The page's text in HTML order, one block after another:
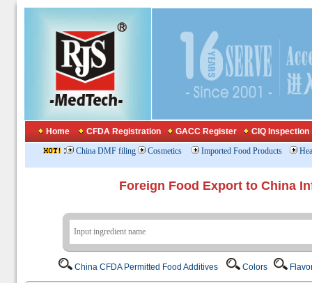
Home CFDA Registration GACC Register CIQ Inspection
: China DMF filing Cosmetics Imported Food Products
Foreign Food Export to China
China CFDA Permitted Food Additives Colors